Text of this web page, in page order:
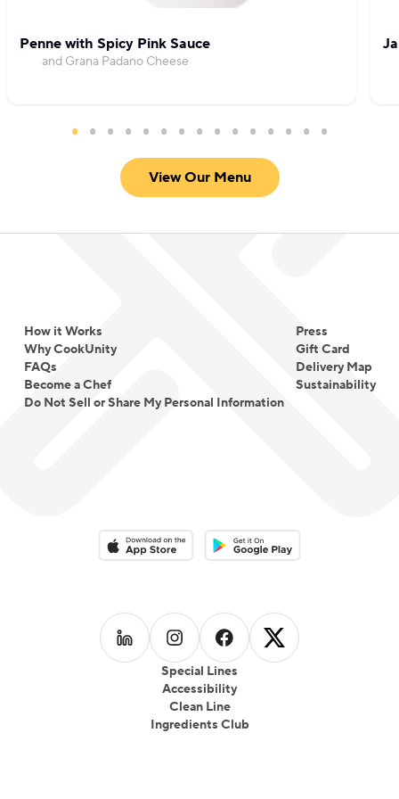
Penne with Spicy Pink Sauce
and Grana Padano Cheese
View Our Menu
How it Works
Why CookUnity
FAQs
Become a Chef
Do Not Sell or Share My Personal Information
Press
Gift Card
Delivery Map
Sustainability
Special Lines
Accessibility
Clean Line
Ingredients Club
Download on the App StoreDownload on the Google Play
Follow us on LinkedIn
Follow us on Instagram
Follow us on Facebook
Follow us on